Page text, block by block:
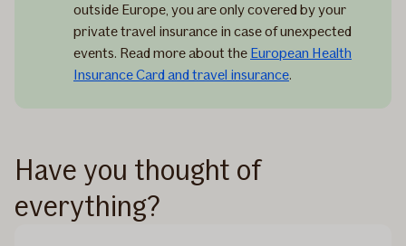
outside Europe, you are only covered by your
private travel insurance in case of unexpected
events. Read more about the European Health
Insurance Card and travel insurance.
Have you thought of
everything?